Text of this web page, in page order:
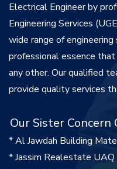
Electrical Engineer by
Engineering Services
wide range of
professional essence
any other. Our qualified
provide quality services
Our Sister Concern
* Al Jawdah Building
* Jassim Realestate UAQ